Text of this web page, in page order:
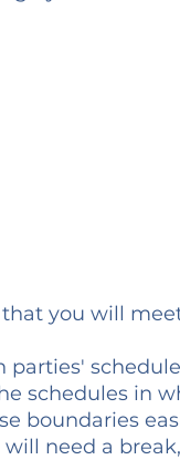
you will
parties'
schedules in
boundaries
need a